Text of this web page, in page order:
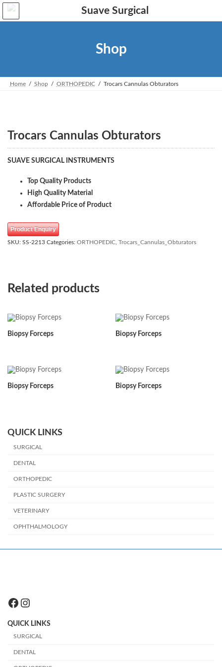
Skip
the
Skip
the
Shop
Home Shop ORTHOPEDIC Trocars Cannulas Obturators
Trocars Cannulas Obturators
SUAVE SURGICAL INSTRUMENTS
Top Quality Products
High Quality Material
Affordable Price of Product
Product Enquiry
SKU: SS-2213 Categories: ORTHOPEDIC Trocars_Cannulas_Obturators
Related products
Biopsy Forceps Biopsy Forceps
Biopsy Forceps Biopsy Forceps
QUICK LINKS
SURGICAL
DENTAL
ORTHOPEDIC
PLASTIC SURGERY
VETERINARY
OPHTHALMOLOGY
Facebook
Instagram
QUICK LINKS
SURGICAL
DENTAL